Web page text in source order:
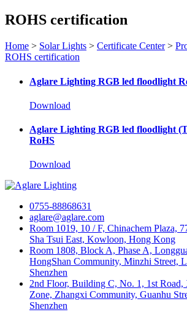
ROHS certification
Home > Solar Lights > Certificate Center>
ROHS certification
Aglare Lighting RGB led floodlight
Download
Aglare Lighting RGB led floodlight
RoHS
Download
0755-88868631
aglare@aglare.com
Room 1019, 10 / F, Chinachem Plaza,
Sha Tsui East, Kowloon, Hong Kong
Room 1808, Block A, Phase A,
HongShan Community, Minzhi Street,
Shenzhen
2nd Floor, Building C, No. 1, 1st
Zone, Zhangxi Community, Guanhu
Shenzhen